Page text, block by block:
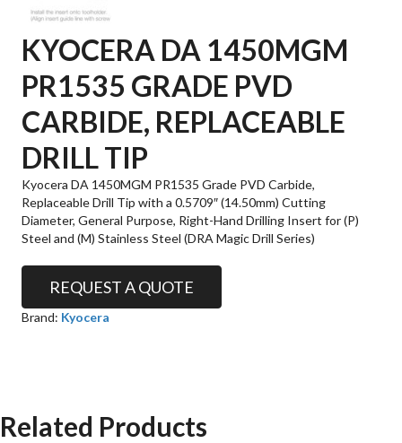
KYOCERA DA 1450MGM
PR1535 GRADE PVD
CARBIDE, REPLACEABLE
DRILL TIP
Kyocera DA 1450MGM PR1535 Grade PVD Carbide,
Replaceable Drill Tip with a 0.5709″ (14.50mm) Cutting
Diameter, General Purpose, Right-Hand Drilling Insert for (P)
Steel and (M) Stainless Steel (DRA Magic Drill Series)
REQUEST A QUOTE
Brand: Kyocera
Related Products